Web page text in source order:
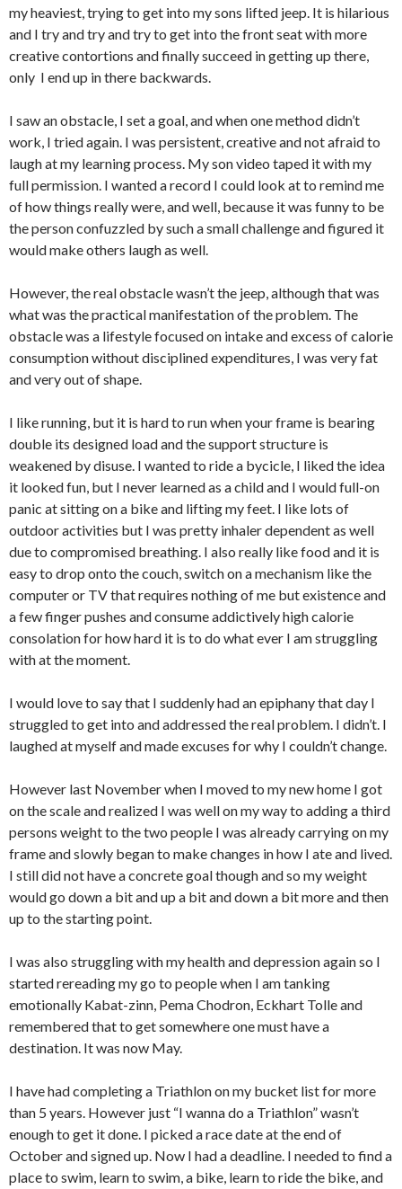
my heaviest, trying to get into my sons lifted jeep. It is hilarious
and I try and try and try to get into the front seat with more
creative contortions and finally succeed in getting up there,
only I end up in there backwards.
I saw an obstacle, I set a goal, and when one method didn’t
work, I tried again. I was persistent, creative and not afraid to
laugh at my learning process. My son video taped it with my
full permission. I wanted a record I could look at to remind me
of how things really were, and well, because it was funny to be
the person confuzzled by such a small challenge and figured it
would make others laugh as well.
However, the real obstacle wasn’t the jeep, although that was
what was the practical manifestation of the problem. The
obstacle was a lifestyle focused on intake and excess of calorie
consumption without disciplined expenditures, I was very fat
and very out of shape.
I like running, but it is hard to run when your frame is bearing
double its designed load and the support structure is
weakened by disuse. I wanted to ride a bycicle, I liked the idea
it looked fun, but I never learned as a child and I would full-on
panic at sitting on a bike and lifting my feet. I like lots of
outdoor activities but I was pretty inhaler dependent as well
due to compromised breathing. I also really like food and it is
easy to drop onto the couch, switch on a mechanism like the
computer or TV that requires nothing of me but existence and
a few finger pushes and consume addictively high calorie
consolation for how hard it is to do what ever I am struggling
with at the moment.
I would love to say that I suddenly had an epiphany that day I
struggled to get into and addressed the real problem. I didn’t. I
laughed at myself and made excuses for why I couldn’t change.
However last November when I moved to my new home I got
on the scale and realized I was well on my way to adding a third
persons weight to the two people I was already carrying on my
frame and slowly began to make changes in how I ate and lived.
I still did not have a concrete goal though and so my weight
would go down a bit and up a bit and down a bit more and then
up to the starting point.
I was also struggling with my health and depression again so I
started rereading my go to people when I am tanking
emotionally Kabat-zinn, Pema Chodron, Eckhart Tolle and
remembered that to get somewhere one must have a
destination. It was now May.
I have had completing a Triathlon on my bucket list for more
than 5 years. However just “I wanna do a Triathlon” wasn’t
enough to get it done. I picked a race date at the end of
October and signed up. Now I had a deadline. I needed to find a
place to swim, learn to swim, a bike, learn to ride the bike, and